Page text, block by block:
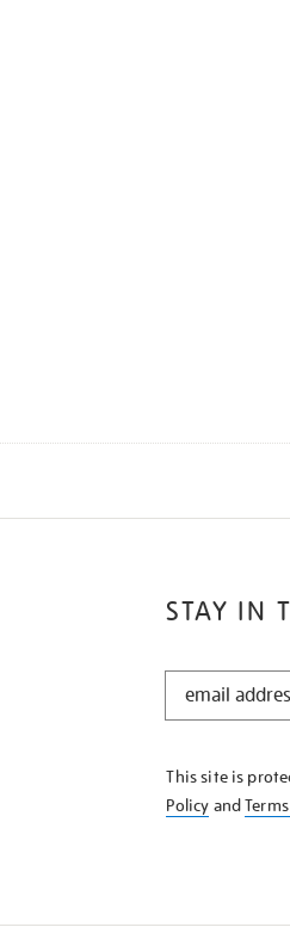
STAY IN
STAY
KNOW
This site is
Policy and